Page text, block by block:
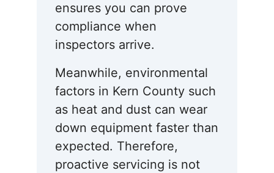
ensures you can prove
compliance when
inspectors arrive.
Meanwhile, environmental
factors in Kern County such
as heat and dust can wear
down equipment faster than
expected. Therefore,
proactive servicing is not